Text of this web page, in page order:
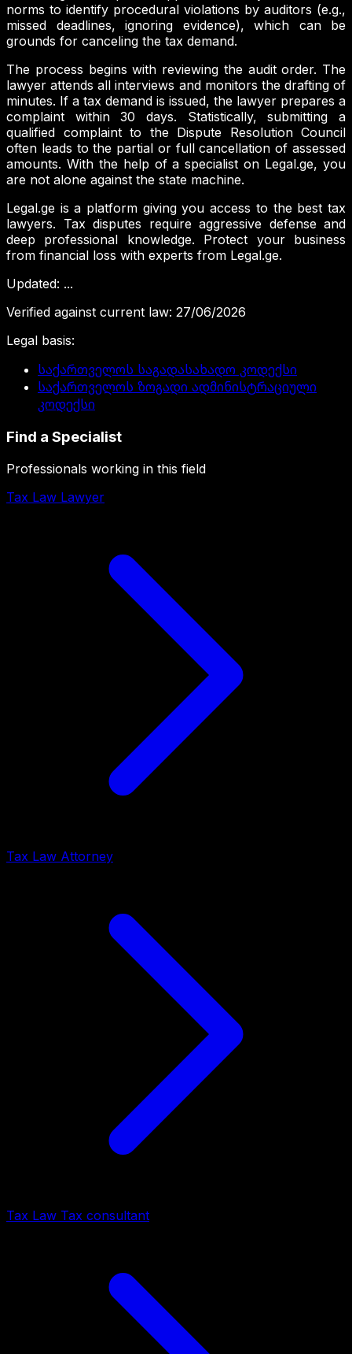
norms to identify procedural violations by auditors (e.g.,
missed deadlines, ignoring evidence), which can be
grounds for canceling the tax demand.
The process begins with reviewing the audit order. The
lawyer attends all interviews and monitors the drafting of
minutes. If a tax demand is issued, the lawyer prepares a
complaint within 30 days. Statistically, submitting a
qualified complaint to the Dispute Resolution Council
often leads to the partial or full cancellation of assessed
amounts. With the help of a specialist on Legal.ge, you
are not alone against the state machine.
Legal.ge is a platform giving you access to the best tax
lawyers. Tax disputes require aggressive defense and
deep professional knowledge. Protect your business
from financial loss with experts from Legal.ge.
Updated: ...
Verified against current law: 27/06/2026
Legal basis:
საქართველოს საგადასახადო კოდექსი
საქართველოს ზოგადი ადმინისტრაციული
კოდექსი
Find a Specialist
Professionals working in this field
Tax Law Lawyer
Tax Law Attorney
Tax Law Tax consultant